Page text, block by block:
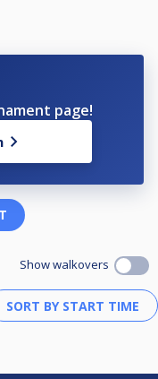
page!
Show walkovers